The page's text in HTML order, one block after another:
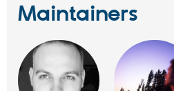
Maintainers